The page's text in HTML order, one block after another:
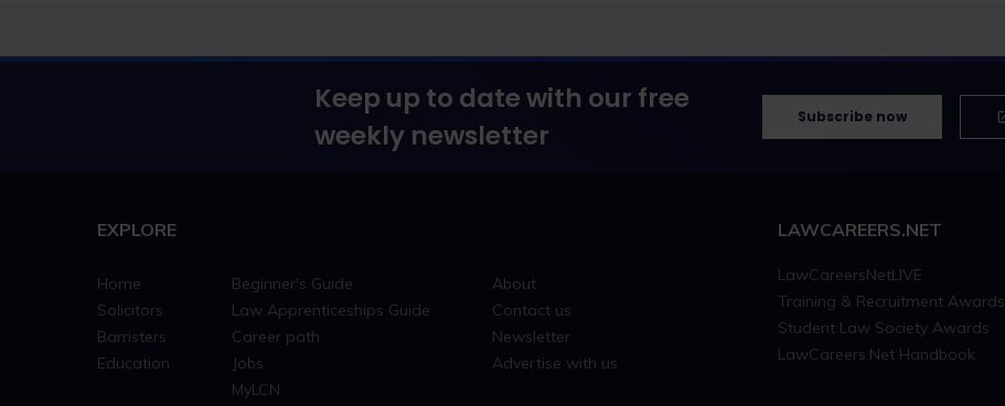
Keep up to date with our free
weekly newsletter
Subscribe now
EXPLORE
Home
Solicitors
Barristers
Education
Beginner's Guide
Law Apprenticeships Guide
Career path
Jobs
MyLCN
About
Contact us
Newsletter
Advertise with us
LAWCAREERS.NET
LawCareersNetLIVE
Training & Recruitment Awards
Student Law Society Awards
LawCareers.Net Handbook